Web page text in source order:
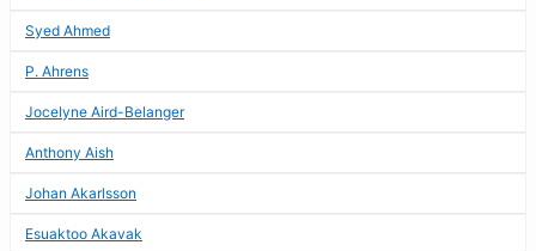
Syed Ahmed
P. Ahrens
Jocelyne Aird-Belanger
Anthony Aish
Johan Akarlsson
Esuaktoo Akavak